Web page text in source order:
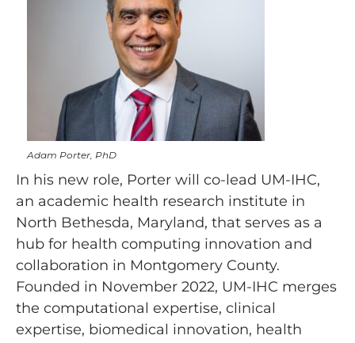
Adam Porter, PhD
In his new role, Porter will co-lead UM-IHC,
an academic health research institute in
North Bethesda, Maryland, that serves as a
hub for health computing innovation and
collaboration in Montgomery County.
Founded in November 2022, UM-IHC merges
the computational expertise, clinical
expertise, biomedical innovation, health